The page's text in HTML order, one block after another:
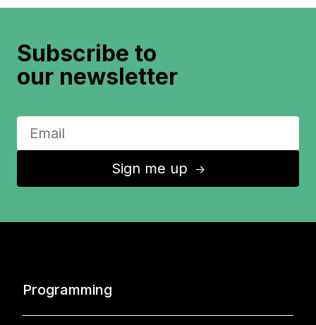
Subscribe to
our newsletter
Sign me up ↑
Programming